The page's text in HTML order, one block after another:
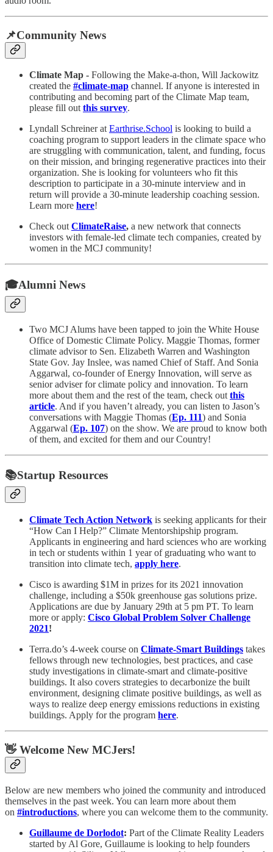
📌Community News
Climate Map - Following the Make-a-thon, Will Jackowitz
created the #climate-map channel. If anyone is interested in
contributing and becoming part of the Climate Map team,
please fill out this survey.
Lyndall Schreiner at Earthrise.School is looking to build a
coaching program to support leaders in the climate space who
are struggling with communication, talent, and funding, focus
on their mission, and bringing regenerative practices into their
organization. She is looking for volunteers who fit this
description to participate in a 30-minute interview and in
return will provide a 30-minute leadership coaching session.
Learn more here!
Check out ClimateRaise, a new network that connects
investors with female-led climate tech companies, created by
women in the MCJ community!
🎓Alumni News
Two MCJ Alums have been tapped to join the White House
Office of Domestic Climate Policy. Maggie Thomas, former
climate advisor to Sen. Elizabeth Warren and Washington
State Gov. Jay Inslee, was named Chief of Staff. And Sonia
Aggarwal, co-founder of Energy Innovation, will serve as
senior adviser for climate policy and innovation. To learn
more about them and the rest of the team, check out this
article. And if you haven’t already, you can listen to Jason’s
conversations with Maggie Thomas (Ep. 111) and Sonia
Aggarwal (Ep. 107) on the show. We are proud to know both
of them, and excited for them and our Country!
📚Startup Resources
Climate Tech Action Network is seeking applicants for their
“How Can I Help?” Climate Mentorshipship program.
Applicants in engineering and hard sciences who are working
in tech or students within 1 year of graduating who want to
transition into climate tech, apply here.
Cisco is awarding $1M in prizes for its 2021 innovation
challenge, including a $50k greenhouse gas solutions prize.
Applications are due by January 29th at 5 pm PT. To learn
more or apply: Cisco Global Problem Solver Challenge
2021!
Terra.do’s 4-week course on Climate-Smart Buildings takes
fellows through new technologies, best practices, and case
study investigations in climate-smart and climate-positive
buildings. It also covers strategies to decarbonize the built
environment, designing climate positive buildings, as well as
ways to realize deep energy emissions reductions in existing
buildings. Apply for the program here.
👋 Welcome New MCJers!
Below are new members who joined the community and introduced
themselves in the past week. You can learn more about them
on #introductions, where you can welcome them to the community.
Guillaume de Dorlodot: Part of the Climate Reality Leaders
started by Al Gore, Guillaume is looking to help founders